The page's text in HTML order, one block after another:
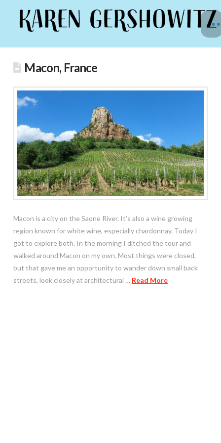
Macon, France
Macon is a city on the Saone River. It’s also a wine growing
region known for white wine, especially chardonnay. Today I
got to explore both. In the morning I ditched the tour and
walked around Macon on my own. Most things were closed,
but that gave me an opportunity to wander down small back
streets, look closely at architectural … Read More